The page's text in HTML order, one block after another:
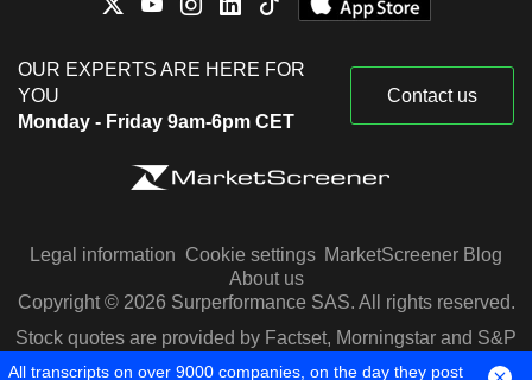
OUR EXPERTS ARE HERE FOR
YOU
Monday - Friday 9am-6pm CET
Contact us
Legal information Cookie settings MarketScreener Blog
About us
Copyright © 2026 Surperformance SAS. All rights reserved.
Stock quotes are provided by Factset, Morningstar and S&P
Capital IQ
All transcripts on over 9000 companies, on the day they post